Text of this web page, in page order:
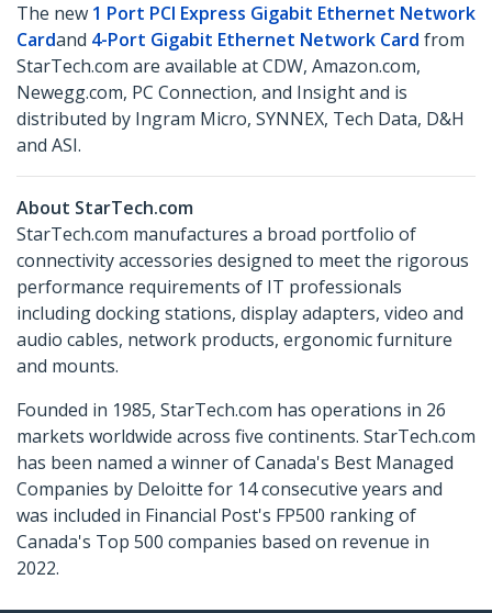
The new 1 Port PCI Express Gigabit Ethernet Network
Cardand 4-Port Gigabit Ethernet Network Card from
StarTech.com are available at CDW, Amazon.com,
Newegg.com, PC Connection, and Insight and is
distributed by Ingram Micro, SYNNEX, Tech Data, D&H
and ASI.
About StarTech.com
StarTech.com manufactures a broad portfolio of
connectivity accessories designed to meet the rigorous
performance requirements of IT professionals
including docking stations, display adapters, video and
audio cables, network products, ergonomic furniture
and mounts.
Founded in 1985, StarTech.com has operations in 26
markets worldwide across five continents. StarTech.com
has been named a winner of Canada's Best Managed
Companies by Deloitte for 14 consecutive years and
was included in Financial Post's FP500 ranking of
Canada's Top 500 companies based on revenue in
2022.